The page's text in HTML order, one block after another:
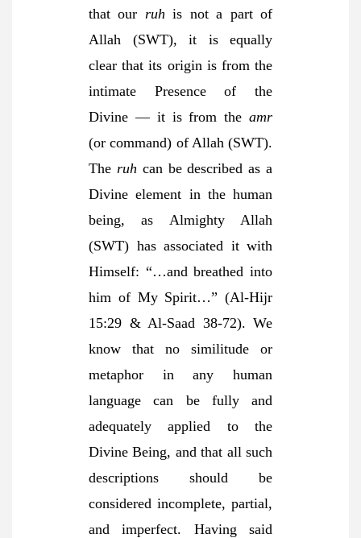
that our ruh is not a part of
Allah (SWT), it is equally
clear that its origin is from the
intimate Presence of the
Divine — it is from the amr
(or command) of Allah (SWT).
The ruh can be described as a
Divine element in the human
being, as Almighty Allah
(SWT) has associated it with
Himself: “…and breathed into
him of My Spirit…” (Al-Hijr
15:29 & Al-Saad 38-72). We
know that no similitude or
metaphor in any human
language can be fully and
adequately applied to the
Divine Being, and that all such
descriptions should be
considered incomplete, partial,
and imperfect. Having said